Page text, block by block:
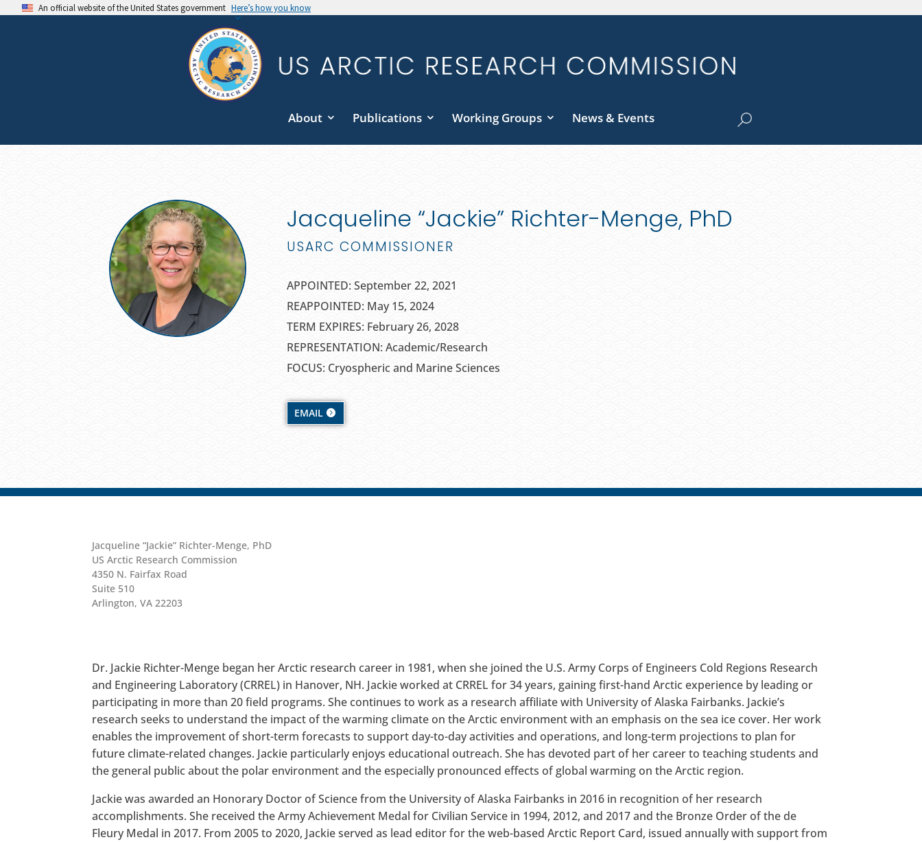
An official website of the United States government Here’s how you know
About Publications Working Groups News & Events
Jacqueline “Jackie” Richter-Menge, PhD
USARC COMMISSIONER
APPOINTED: September 22, 2021
REAPPOINTED: May 15, 2024
TERM EXPIRES: February 26, 2028
REPRESENTATION: Academic/Research
FOCUS: Cryospheric and Marine Sciences
EMAIL
Jacqueline “Jackie” Richter-Menge, PhD
US Arctic Research Commission
4350 N. Fairfax Road
Suite 510
Arlington, VA 22203
Dr. Jackie Richter-Menge began her Arctic research career in 1981, when she joined the U.S. Army Corps of Engineers Cold Regions Research
and Engineering Laboratory (CRREL) in Hanover, NH. Jackie worked at CRREL for 34 years, gaining first-hand Arctic experience by leading or
participating in more than 20 field programs. She continues to work as a research affiliate with University of Alaska Fairbanks. Jackie’s
research seeks to understand the impact of the warming climate on the Arctic environment with an emphasis on the sea ice cover. Her work
enables the improvement of short-term forecasts to support day-to-day activities and operations, and long-term projections to plan for
future climate-related changes. Jackie particularly enjoys educational outreach. She has devoted part of her career to teaching students and
the general public about the polar environment and the especially pronounced effects of global warming on the Arctic region.
Jackie was awarded an Honorary Doctor of Science from the University of Alaska Fairbanks in 2016 in recognition of her research
accomplishments. She received the Army Achievement Medal for Civilian Service in 1994, 2012, and 2017 and the Bronze Order of the de
Fleury Medal in 2017. From 2005 to 2020, Jackie served as lead editor for the web-based Arctic Report Card, issued annually with support from